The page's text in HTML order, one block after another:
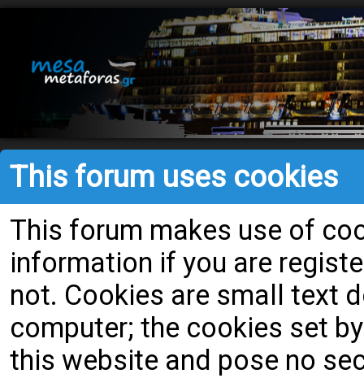
This forum uses cookies
This forum makes use of
information if you are
not. Cookies are small text
computer; the cookies set
this website and pose no